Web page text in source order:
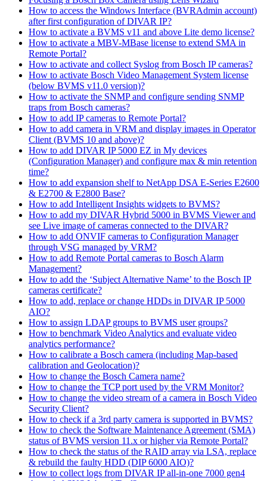
How to access the Windows Interface (BVRAdmin account)
after first configuration of DIVAR IP?
How to activate a BVMS v11 and above Lite demo license?
How to activate a MBV-MBase license to extend SMA in
Remote Portal?
How to activate and collect Syslog from Bosch IP cameras?
How to activate Bosch Video Management System license
(below BVMS v11.0 version)?
How to activate the SNMP and configure sending SNMP
traps from Bosch cameras?
How to add IP cameras to Remote Portal?
How to add camera in VRM and display images in Operator
Client (BVMS 10 and above)?
How to add DIVAR IP 5000 EZ in My devices
(Configuration Manager) and configure max & min retention
time?
How to add expansion shelf to NetApp DSA E-Series E2600
& E2700 & E2800 Base?
How to add Intelligent Insights widgets to BVMS?
How to add my DIVAR Hybrid 5000 in BVMS Viewer and
see Live image of cameras connected to the DIVAR?
How to add ONVIF cameras to Configuration Manager
through VSG managed by VRM?
How to add Remote Portal cameras to Bosch Alarm
Management?
How to add the ‘Subject Alternative Name’ to the Bosch IP
cameras certificate?
How to add, replace or change HDDs in DIVAR IP 5000
AIO?
How to assign LDAP groups to BVMS user groups?
How to benchmark Video Analytics and evaluate video
analytics performance?
How to calibrate a Bosch camera (including Map-based
calibration and Geolocation)?
How to change the Bosch Camera name?
How to change the TCP port used by the VRM Monitor?
How to change the video stream of a camera in Bosch Video
Security Client?
How to check if a 3rd party camera is supported in BVMS?
How to check the Software Maintenance Agreement (SMA)
status of BVMS version 11.x or higher via Remote Portal?
How to check the status of the RAID array via LSA, replace
& rebuild the faulty HDD (DIP 6000 AIO)?
How to collect logs from DIVAR IP all-in-one 7000 gen4